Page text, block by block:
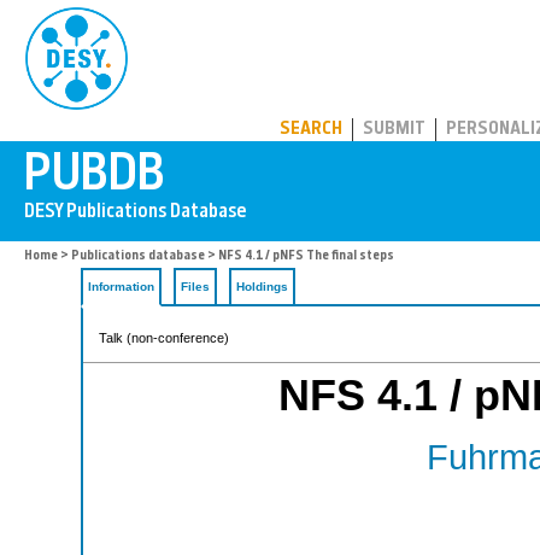
SEARCH SUBMIT
Home > Publications database > NFS 4.1 / pNFS The final steps
Information Files Holdings
Talk (non-conference)
NFS 4.1 /